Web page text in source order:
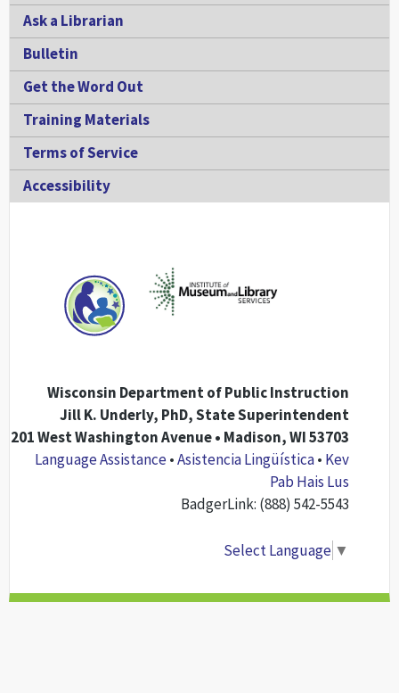
Ask a Librarian
Bulletin
Get the Word Out
Training Materials
Terms of Service
Accessibility
Wisconsin Department of Public Instruction
Jill K. Underly, PhD, State Superintendent
201 West Washington Avenue • Madison, WI 53703
Language Assistance•Asistencia Lingüística• Kev
Pab Hais Lus
BadgerLink: (888) 542-5543
Select Language ▼